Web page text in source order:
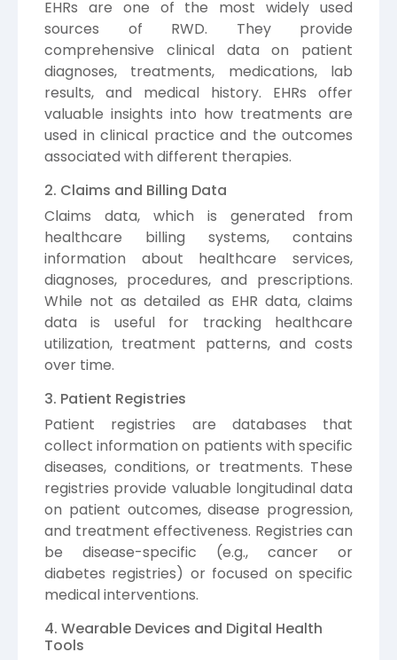
EHRs are one of the most widely used
sources of RWD. They provide
comprehensive clinical data on patient
diagnoses, treatments, medications, lab
results, and medical history. EHRs offer
valuable insights into how treatments are
used in clinical practice and the outcomes
associated with different therapies.
2. Claims and Billing Data
Claims data, which is generated from
healthcare billing systems, contains
information about healthcare services,
diagnoses, procedures, and prescriptions.
While not as detailed as EHR data, claims
data is useful for tracking healthcare
utilization, treatment patterns, and costs
over time.
3. Patient Registries
Patient registries are databases that
collect information on patients with specific
diseases, conditions, or treatments. These
registries provide valuable longitudinal data
on patient outcomes, disease progression,
and treatment effectiveness. Registries can
be disease-specific (e.g., cancer or
diabetes registries) or focused on specific
medical interventions.
4. Wearable Devices and Digital Health
Tools